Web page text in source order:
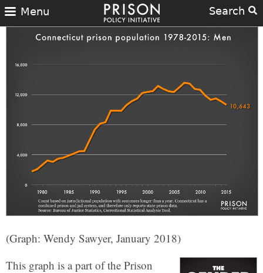
Search
Menu
(Graph: Wendy Sawyer, January 2018)
This graph is a part of the Prison